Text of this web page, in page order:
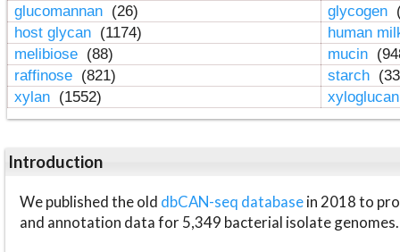
glucomannan (26) glycogen
host glycan (1174)
human
melibiose (88) mucin
raffinose (821) starch
xylan (1552)
Introduction
We published the old dbCAN-seq databasein 2018 to
and annotation data for 5,349 bacterial isolate genomes.